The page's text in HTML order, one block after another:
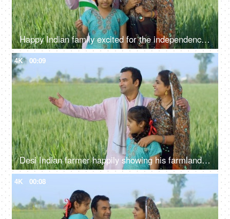
Happy Indian family excited for the independence day celebration in village - rural area, desi lifestyle
4K 00:09
Desi Indian farmer happily showing his farmland to his family - village lifestyle, rural area, farming, farms
4K 00:08